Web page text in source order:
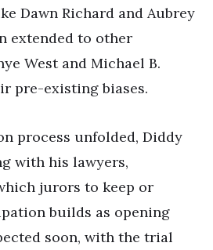
Dawn Richard and Aubrey
extended to other
West and Michael B.
pre-existing biases.
process unfolded, Diddy
with his lawyers,
jurors to keep or
builds as opening
soon, with the trial